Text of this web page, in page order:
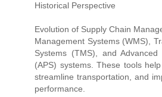
Historical Perspective
Evolution of Supply Chain
Management Systems (WMS),
Systems (TMS), and
(APS) systems. These tools
streamline transportation, and
performance.